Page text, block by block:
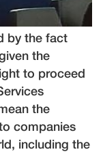
by the fact
the
to proceed
the
companies
including the